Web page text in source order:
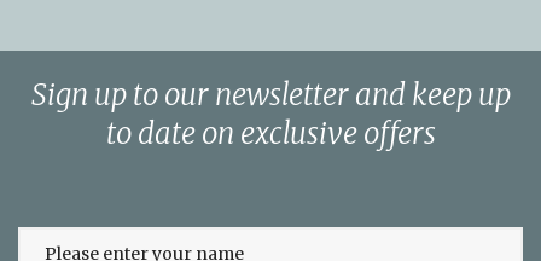
Sign up to our newsletter and keep up
to date on exclusive offers